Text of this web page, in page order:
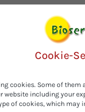
Cookie-
cookies. Some of them
website including your
of cookies, which may